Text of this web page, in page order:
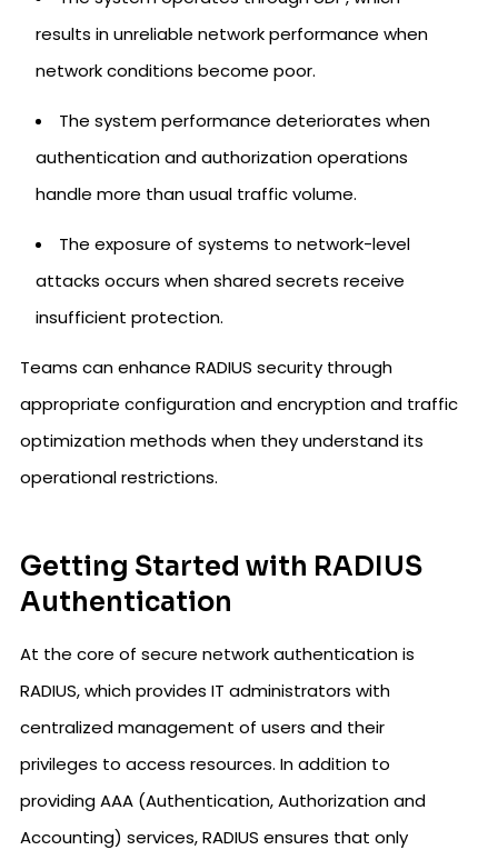
results in unreliable network performance when
network conditions become poor.
The system performance deteriorates when
authentication and authorization operations
handle more than usual traffic volume.
The exposure of systems to network-level
attacks occurs when shared secrets receive
insufficient protection.
Teams can enhance RADIUS security through
appropriate configuration and encryption and traffic
optimization methods when they understand its
operational restrictions.
Getting Started with RADIUS
Authentication
At the core of secure network authentication is
RADIUS, which provides IT administrators with
centralized management of users and their
privileges to access resources. In addition to
providing AAA (Authentication, Authorization and
Accounting) services, RADIUS ensures that only